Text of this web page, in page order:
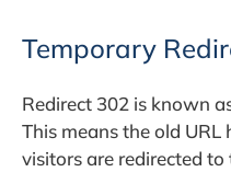
Temporary
Redirect 302 is known
This means the old URL
visitors are redirected